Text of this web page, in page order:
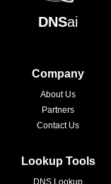
DNSai
Company
About Us
Partners
Contact Us
Lookup Tools
DNS Lookup